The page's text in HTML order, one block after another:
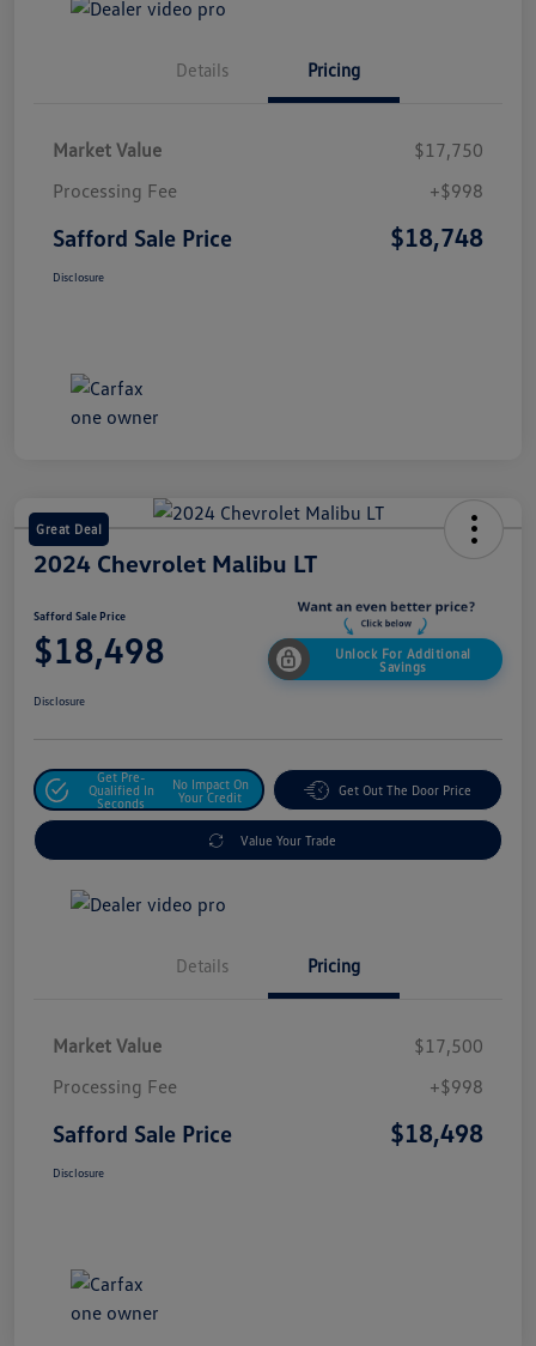
Details Pricing
Market Value
$17,750
Processing Fee
+$998
Safford Sale Price $18,748
Disclosure
Great Deal
2024 Chevrolet Malibu LT
Safford Sale Price
$18,498
Unlock For Additional
Savings
Disclosure
Get Pre-
Qualified In
Seconds
No Impact On
Your Credit
Get Out The Door Price
Value Your Trade
Details Pricing
Market Value
$17,500
Processing Fee
+$998
Safford Sale Price $18,498
Disclosure